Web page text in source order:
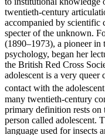
twentieth-century
accompanied by scientific
specter of the unknown.
(1890–1973), a pioneer in
psychology, began her
the British Red Cross
adolescent is a very
contact with the
many twentieth-century
primary definition rests on
person called adolescent.
language used for insects